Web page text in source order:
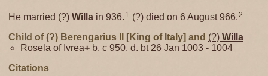
He married (?) Willa in 936. 1 (?) died on 6 August 966.2
Child of (?) Berengarius II [King of Italy] and (?) Willa
Rosela of Ivrea+ b. c 950, d. bt 26 Jan 1003 - 1004
Citations